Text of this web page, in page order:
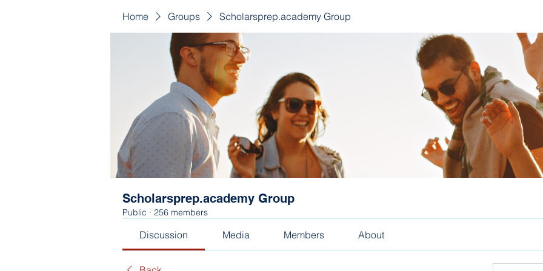
Home Groups Scholarsprep.academy Group
Scholarsprep.academy Group
Public · 256 members
Discussion Media Members About